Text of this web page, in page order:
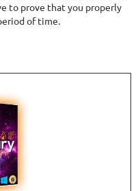
to prove that you properly
of time.